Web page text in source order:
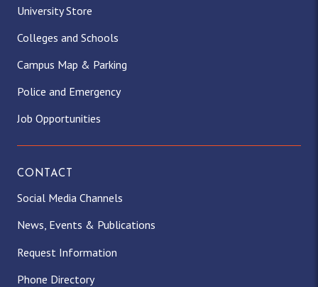
University Store
Colleges and Schools
Campus Map & Parking
Police and Emergency
Job Opportunities
CONTACT
Social Media Channels
News, Events & Publications
Request Information
Phone Directory